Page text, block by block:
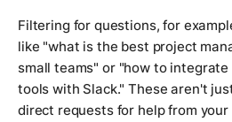
Filtering for questions, for
like "what is the best project
small teams" or "how to
tools with Slack." These aren't
direct requests for help from